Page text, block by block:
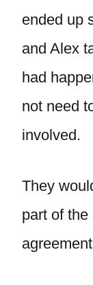
ended up
and Alex
had
not need
involved.
They
part of